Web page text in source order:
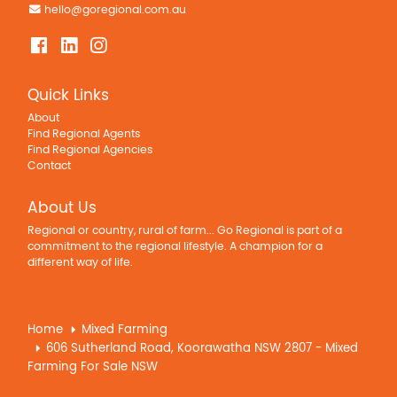
hello@goregional.com.au
Quick Links
About
Find Regional Agents
Find Regional Agencies
Contact
About Us
Regional or country, rural of farm... Go Regional is part of a
commitment to the regional lifestyle. A champion for a
different way of life.
Home
Mixed Farming
606 Sutherland Road, Koorawatha NSW 2807 - Mixed
Farming For Sale NSW